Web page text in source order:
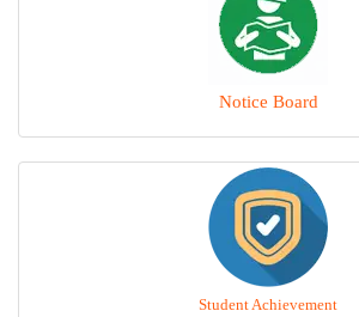
Notice Board
Student Achievement